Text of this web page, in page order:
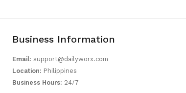
Business Information
Email: support@dailyworx.com
Location: Philippines
Business Hours: 24/7